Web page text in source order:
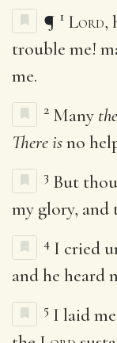
¶ 1 Lord,
trouble me!
me.
2 Many
There isno
3 But
my glory, and
4 I cried
and he heard
5 I laid